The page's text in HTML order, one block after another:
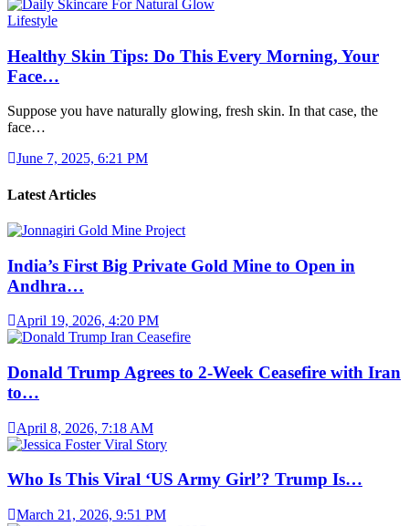
Lifestyle
Healthy Skin Tips: Do This Every Morning, Your
Face…
Suppose you have naturally glowing, fresh skin. In that case, the
face…
June 7, 2025, 6:21 PM
Latest Articles
India’s First Big Private Gold Mine to Open in
Andhra…
April 19, 2026, 4:20 PM
Donald Trump Agrees to 2-Week Ceasefire with Iran
to…
April 8, 2026, 7:18 AM
Who Is This Viral ‘US Army Girl’? Trump Is…
March 21, 2026, 9:51 PM